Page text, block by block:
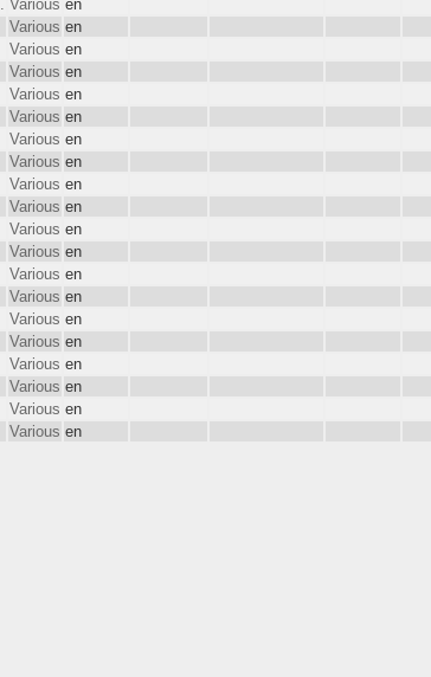
Various en
Various en
Various en
Various en
Various en
Various en
Various en
Various en
Various en
Various en
Various en
Various en
Various en
Various en
Various en
Various en
Various en
Various en
Various en
Various en